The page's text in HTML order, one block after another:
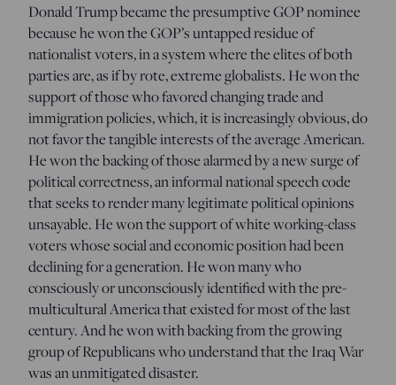
Donald Trump became the presumptive GOP nominee
because he won the GOP’s untapped residue of
nationalist voters, in a system where the elites of both
parties are, as if by rote, extreme globalists. He won the
support of those who favored changing trade and
immigration policies, which, it is increasingly obvious, do
not favor the tangible interests of the average American.
He won the backing of those alarmed by a new surge of
political correctness, an informal national speech code
that seeks to render many legitimate political opinions
unsayable. He won the support of white working-class
voters whose social and economic position had been
declining for a generation. He won many who
consciously or unconsciously identified with the pre-
multicultural America that existed for most of the last
century. And he won with backing from the growing
group of Republicans who understand that the Iraq War
was an unmitigated disaster.